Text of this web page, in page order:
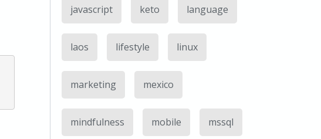
javascript keto language
laos lifestyle linux
marketing mexico
mindfulness mobile mssql